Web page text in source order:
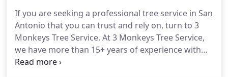
If you are seeking a professional tree service in San
Antonio that you can trust and rely on, turn to 3
Monkeys Tree Service. At 3 Monkeys Tree Service,
we have more than 15+ years of experience with
both the residential and commercial residents of